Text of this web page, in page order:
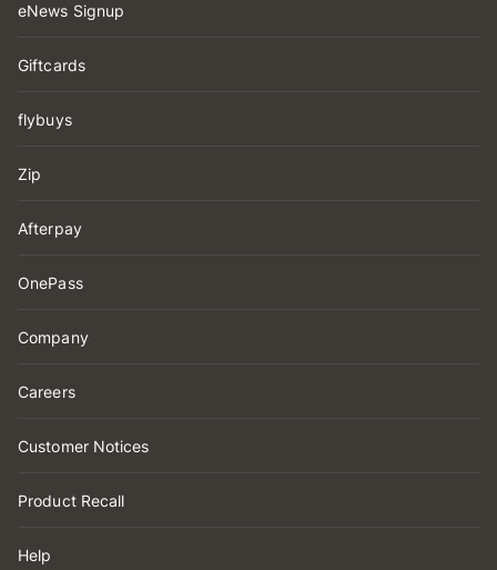
eNews Signup
Giftcards
flybuys
Zip
Afterpay
OnePass
Company
Careers
Customer Notices
Product Recall
Help